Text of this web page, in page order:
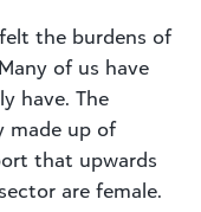
the burdens of
of us have
have. The
made up of
that upwards
are female.